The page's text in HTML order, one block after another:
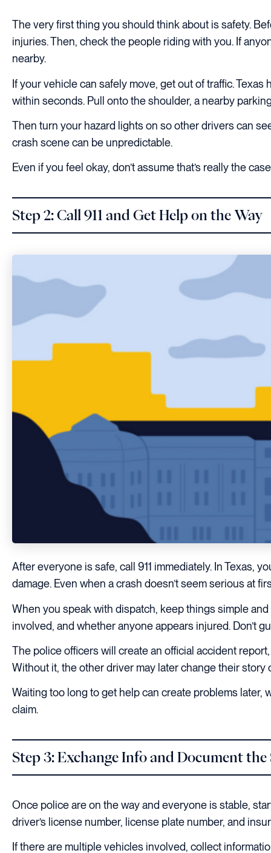
The very first thing you should think about is safety.
injuries. Then, check the people riding with you. If
nearby.
If your vehicle can safely move, get out of traffic.
within seconds. Pull onto the shoulder, a nearby
Then turn your hazard lights on so other drivers can
crash scene can be unpredictable.
Even if you feel okay, don’t assume that’s really the
Step 2: Call 911 and Get Help on the Way
After everyone is safe, call 911 immediately. In Texas,
damage. Even when a crash doesn’t seem serious at
When you speak with dispatch, keep things simple
involved, and whether anyone appears injured. Don’t
The police officers will create an official accident
Without it, the other driver may later change their story
Waiting too long to get help can create problems
claim.
Step 3: Exchange Info and Document the
Once police are on the way and everyone is stable,
driver’s license number, license plate number, and
If there are multiple vehicles involved, collect